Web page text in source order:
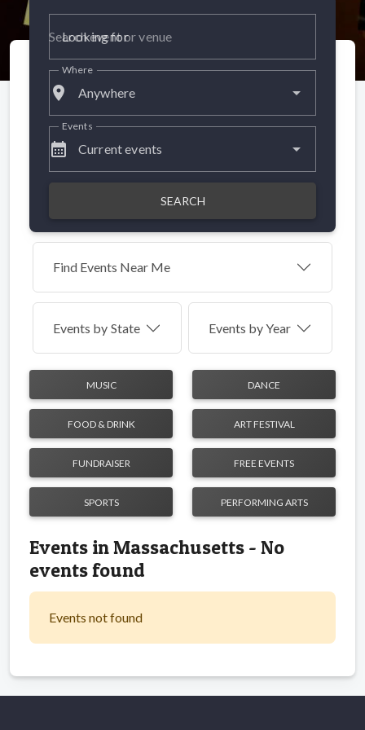
Looking for
place Anywhere
Where
calendar_month Current events
Events
SEARCH
Find Events Near Me
Events by State Events by Year
MUSIC DANCE
FOOD & DRINK ART FESTIVAL
FUNDRAISER FREE EVENTS
SPORTS PERFORMING ARTS
Events in Massachusetts - No
events found
Events not found